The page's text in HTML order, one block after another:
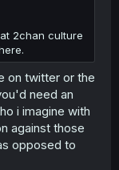
2chan culture
on twitter or the
need an
i imagine with
against those
opposed to